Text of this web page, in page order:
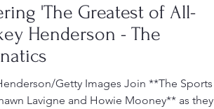
'The Greatest of All-
Henderson - The
Getty Images Join **The Sports
Lavigne and Howie Mooney** as they